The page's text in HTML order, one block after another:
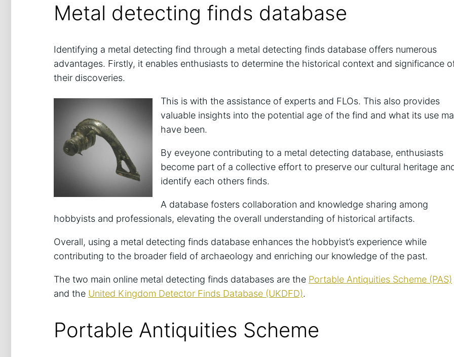
Metal detecting finds database
Identifying a metal detecting find through a metal detecting finds database offers numerous
advantages. Firstly, it enables enthusiasts to determine the historical context and significance
their discoveries.
This is with the assistance of experts and FLOs. This also provides
valuable insights into the potential age of the find and what its use
have been.
By eveyone contributing to a metal detecting database, enthusiasts
become part of a collective effort to preserve our cultural heritage
identify each others finds.
A database fosters collaboration and knowledge sharing among
hobbyists and professionals, elevating the overall understanding of historical artifacts.
Overall, using a metal detecting finds database enhances the hobbyist’s experience while
contributing to the broader field of archaeology and enriching our knowledge of the past.
The two main online metal detecting finds databases are the Portable Antiquities Scheme (PAS)
and the United Kingdom Detector Finds Database (UKDFD).
Portable Antiquities Scheme